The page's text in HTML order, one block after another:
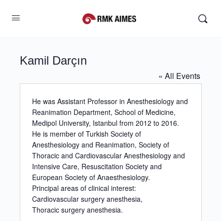
Kamil Darçın
« All Events
He was Assistant Professor in Anesthesiology and
Reanimation Department, School of Medicine,
Medipol University, Istanbul from 2012 to 2016.
He is member of Turkish Society of
Anesthesiology and Reanimation, Society of
Thoracic and Cardiovascular Anesthesiology and
Intensive Care, Resuscitation Society and
European Society of Anaesthesiology.
Principal areas of clinical interest:
Cardiovascular surgery anesthesia,
Thoracic surgery anesthesia.